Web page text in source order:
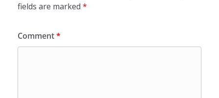
fields are marked *
Comment*